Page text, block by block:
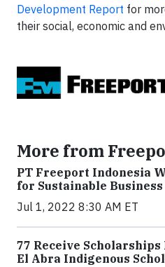
Development Report for
their social, economic and
More from
PT Freeport Indonesia
for Sustainable
Jul 1, 2022 8:30 AM ET
77 Receive
El Abra Indigenous